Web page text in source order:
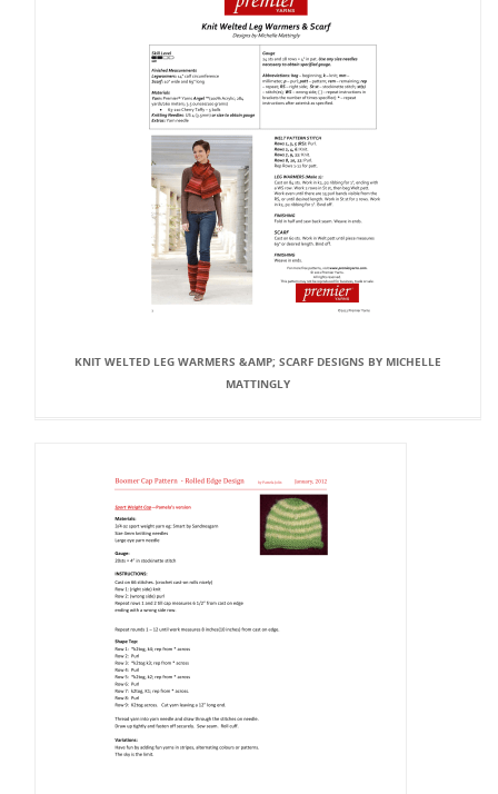
KNIT WELTED LEG WARMERS &AMP; SCARF DESIGNS BY MICHELLE
MATTINGLY